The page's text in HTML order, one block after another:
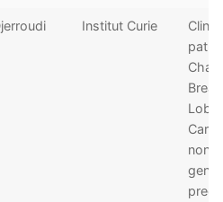
Institut Curie
non-